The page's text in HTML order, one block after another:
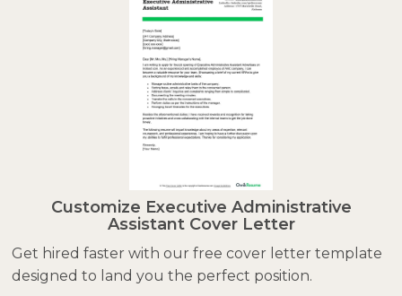
Customize Executive Administrative
Assistant Cover Letter
Get hired faster with our free cover letter template
designed to land you the perfect position.